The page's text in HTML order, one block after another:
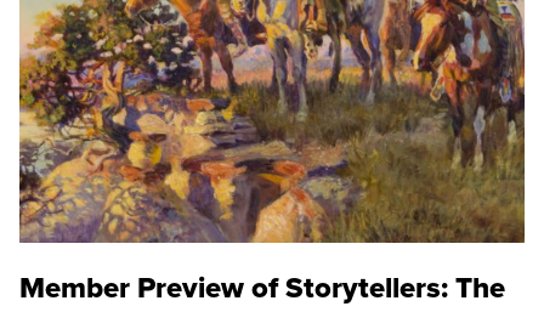
Member Preview of Storytellers: The